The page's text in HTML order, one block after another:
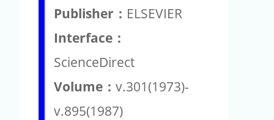
Publisher： ELSEVIER
Interface：
ScienceDirect
Volume： v.301(1973)-
v.895(1987)